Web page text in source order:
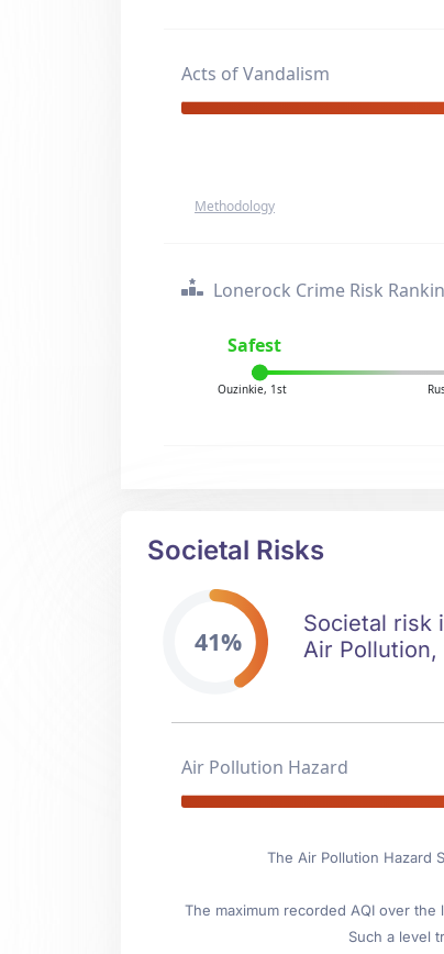
Acts of Vandalism
Methodology
Lonerock Crime Risk
Safest
Ouzinkie, 1st
Societal Risks
41%
Societal risk
Air Pollution,
Air Pollution Hazard
The Air Pollution Hazard
The maximum recorded AQI over
Such a level